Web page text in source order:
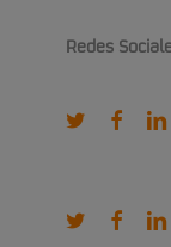
Redes
twitter
twitter